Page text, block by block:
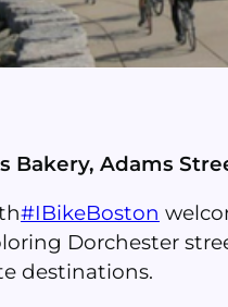
Adams
#IBikeBoston
Dorchester
destinations.